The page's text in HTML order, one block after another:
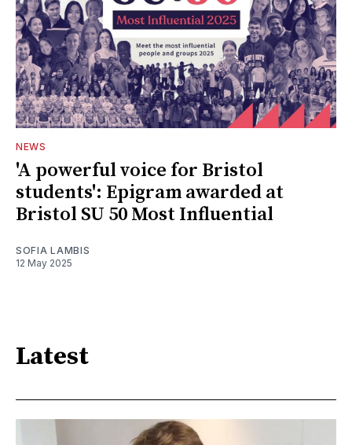
NEWS
'A powerful voice for Bristol
students': Epigram awarded at
Bristol SU 50 Most Influential
SOFIA LAMBIS
12 May 2025
Latest